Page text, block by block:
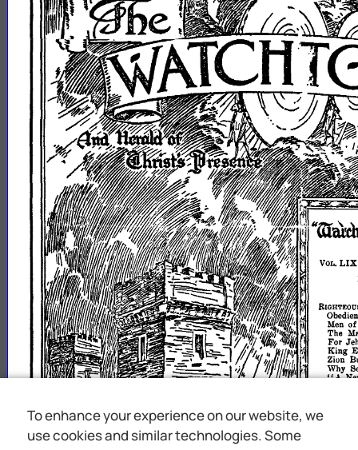
To enhance your experience on our website, we
use cookies and similar technologies. Some